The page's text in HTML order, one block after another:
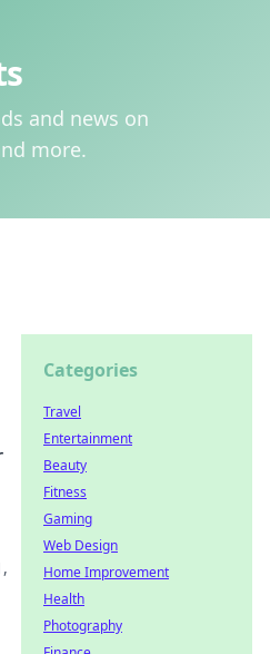
and news on
more.
Categories
Travel
Entertainment
Beauty
Fitness
Gaming
Web Design
Home Improvement
Health
Photography